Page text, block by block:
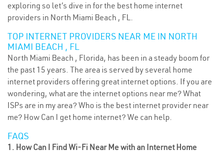
exploring so let’s dive in for the best home internet
providers in North Miami Beach , FL.
TOP INTERNET PROVIDERS NEAR ME IN NORTH
MIAMI BEACH , FL
North Miami Beach , Florida, has been in a steady boom for
the past 15 years. The area is served by several home
internet providers offering great internet options. If you are
wondering, what are the internet options near me? What
ISPs are in my area? Who is the best internet provider near
me? How Can I get home internet? We can help.
FAQS
1. How Can I Find Wi-Fi Near Me with an Internet Home